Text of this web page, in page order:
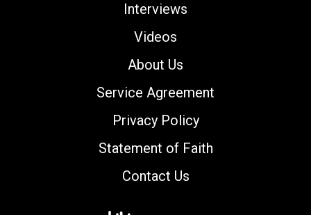
Interviews
Videos
About Us
Service Agreement
Privacy Policy
Statement of Faith
Contact Us